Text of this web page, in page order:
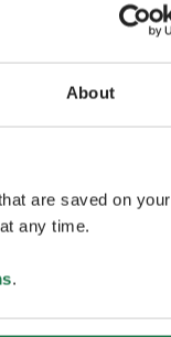
About
are saved on your
any time.
.